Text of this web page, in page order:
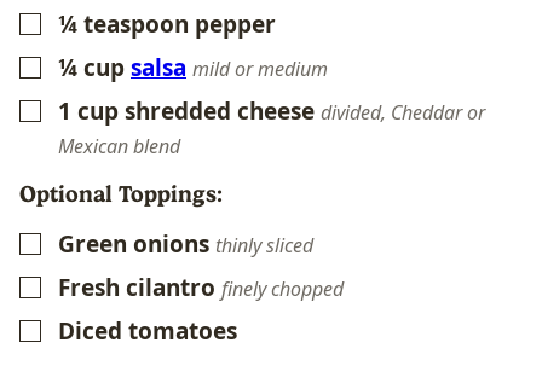
▢
¼teaspoon pepper
▢
¼cupsalsa mild or medium
▢1 cupshredded cheese divided, Cheddar or
Mexican blend
Optional Toppings:
▢
Green onions thinly sliced
▢
Fresh cilantro finely chopped
▢
Diced tomatoes